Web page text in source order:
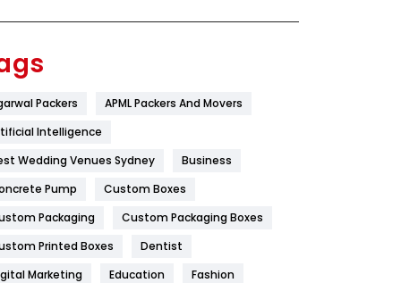
Flower
Furniture
Game
General
454
Packers
APML Packers And Movers
Intelligence
Wedding Venues Sydney
Business
Pump
Custom Boxes
Packaging
Custom Packaging Boxes
Printed Boxes
Dentist
Marketing
Education
Fashion